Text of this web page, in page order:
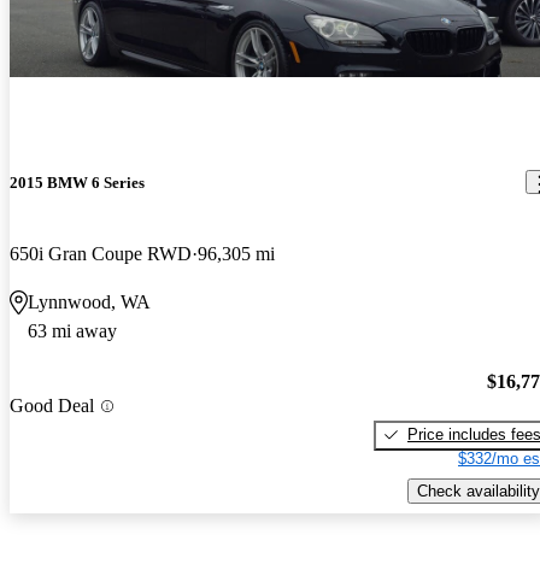
2015 BMW 6 Series
650i Gran Coupe RWD 96,305 mi
Lynnwood, WA
63 mi away
Good Deal
Price includes fees
$332/mo
Check availability